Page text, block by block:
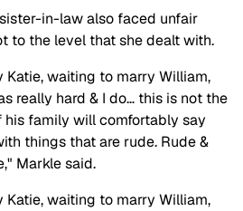
in-law also faced unfair
to the level that she dealt with.
Katie, waiting to marry William,
really hard & I do… this is not the
his family will comfortably say
things that are rude. Rude &
Markle said.
Katie, waiting to marry William,